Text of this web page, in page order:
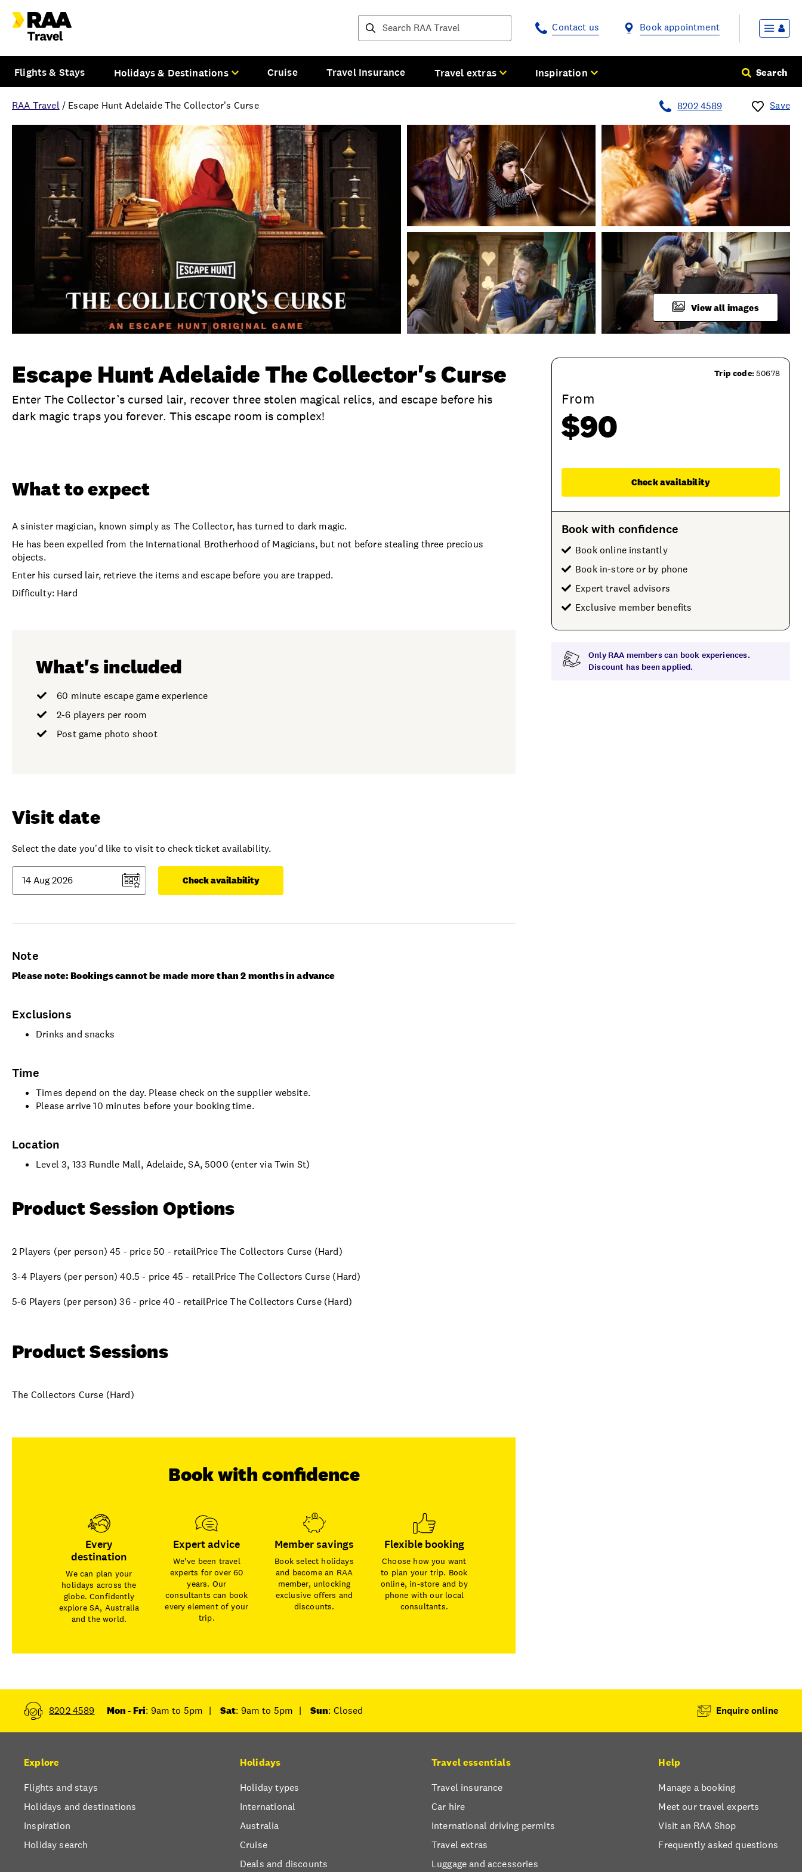
Destinations and tours Contact us Book appointment
Flights & Stays Holidays & Destinations Cruise Travel Insurance Travel extras Inspiration Search
RAA Travel / Escape Hunt Adelaide The Collector's Curse 8202 4589 Save
Overview
View all images
Escape Hunt Adelaide The Collector's Curse
Enter The Collector’s cursed lair, recover three stolen magical relics, and escape before his
dark magic traps you forever. This escape room is complex!
What to expect
A sinister magician, known simply as The Collector, has turned to dark magic.
He has been expelled from the International Brotherhood of Magicians, but not before stealing three precious
objects.
Enter his cursed lair, retrieve the items and escape before you are trapped.
Difficulty: Hard
What's included
60 minute escape game experience
2-6 players per room
Post game photo shoot
Visit date
Select the date you'd like to visit to check ticket availability.
Check availability
Note
Please note: Bookings cannot be made more than 2 months in advance
Exclusions
Drinks and snacks
Time
Times depend on the day. Please check on the supplier website.
Please arrive 10 minutes before your booking time.
Location
Level 3, 133 Rundle Mall, Adelaide, SA, 5000 (enter via Twin St)
Product Session Options
2 Players (per person) 45 - price 50 - retailPrice The Collectors Curse (Hard)
3-4 Players (per person) 40.5 - price 45 - retailPrice The Collectors Curse (Hard)
5-6 Players (per person) 36 - price 40 - retailPrice The Collectors Curse (Hard)
Product Sessions
The Collectors Curse (Hard)
Book with confidence
Every
destination
We can plan your
holidays across the
globe. Confidently
explore SA, Australia
and the world.
Expert advice
We've been travel
experts for over 60
years. Our
consultants can book
every element of your
trip.
Member savings
Book select holidays
and become an RAA
member, unlocking
exclusive offers and
discounts.
Flexible booking
Choose how you want
to plan your trip. Book
online, in-store and by
phone with our local
consultants.
Trip code:50678
From
$90
Check availability
Book with confidence
Book online instantly
Book in-store or by phone
Expert travel advisors
Exclusive member benefits
Only RAA members can book experiences.
Discount has been applied.
8202 4589 Mon - Fri: 9am to 5pm | Sat: 9am to 5pm | Sun: Closed Enquire online
Explore
Flights and stays
Holidays and destinations
Inspiration
Holiday search
Holidays
Holiday types
International
Australia
Cruise
Deals and discounts
Travel essentials
Travel insurance
Car hire
International driving permits
Travel extras
Luggage and accessories
Help
Manage a booking
Meet our travel experts
Visit an RAA Shop
Frequently asked questions